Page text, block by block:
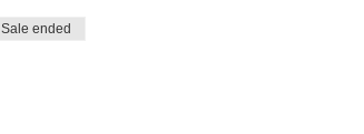
Sale ended